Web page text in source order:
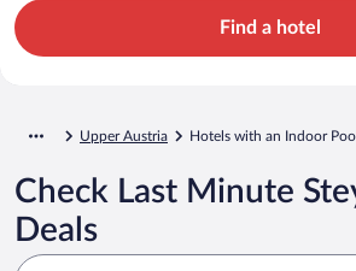
Find a hotel
Upper Austria Hotels with an Indoor
Check Last Minute
Deals